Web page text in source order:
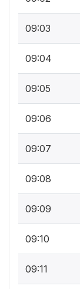
09:03
09:04
09:05
09:06
09:07
09:08
09:09
09:10
09:11